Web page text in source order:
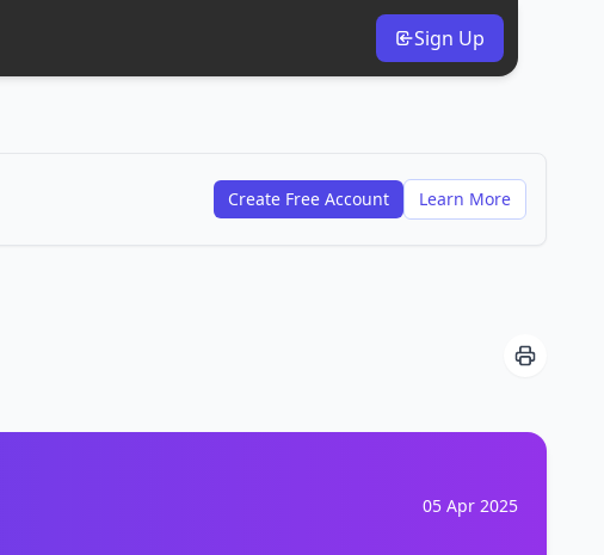
Sign Up
Create Free Account Learn More
05 Apr 2025